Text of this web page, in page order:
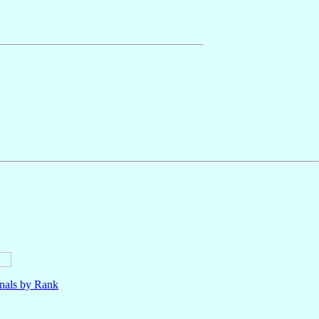
by Rank